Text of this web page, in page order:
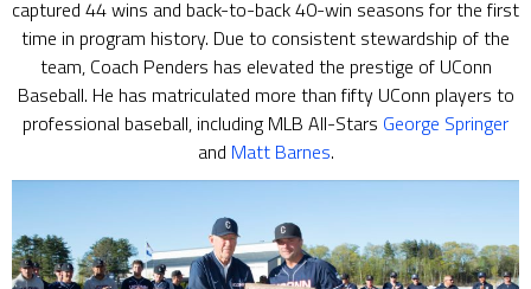
captured 44 wins and back-to-back 40-win seasons for the first
time in program history. Due to consistent stewardship of the
team, Coach Penders has elevated the prestige of UConn
Baseball. He has matriculated more than fifty UConn players to
professional baseball, including MLB All-Stars George Springer
and Matt Barnes.